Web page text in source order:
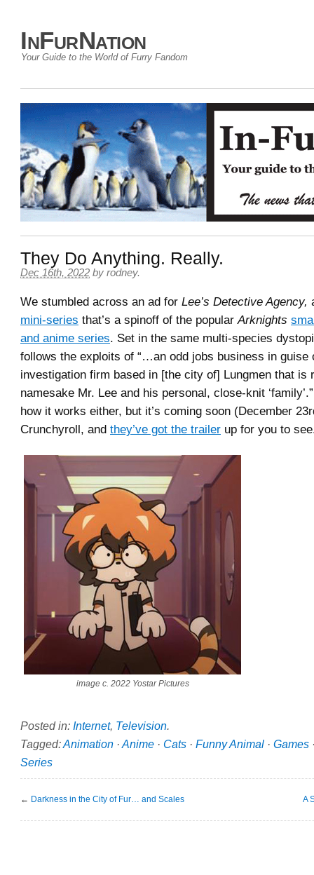
InFurNation
Your Guide to the World of Furry Fandom
They Do Anything. Really.
Dec 16th, 2022 by rodney.
We stumbled across an ad for Lee’s Detective Agency,
mini-series that’s a spinoff of the popularArknights
and anime series. Set in the same multi-species
follows the exploits of “…an odd jobs business in guise
investigation firm based in [the city of] Lungmen that is
namesake Mr. Lee and his personal, close-knit
how it works either, but it’s coming soon (December
Crunchyroll, and they’ve got the trailer up for you to
image c. 2022 Yostar Pictures
Posted in: Internet, Television.
Tagged:Animation · Anime · Cats · Funny Animal · Games
Series
← Darkness in the City of Fur… and Scales A